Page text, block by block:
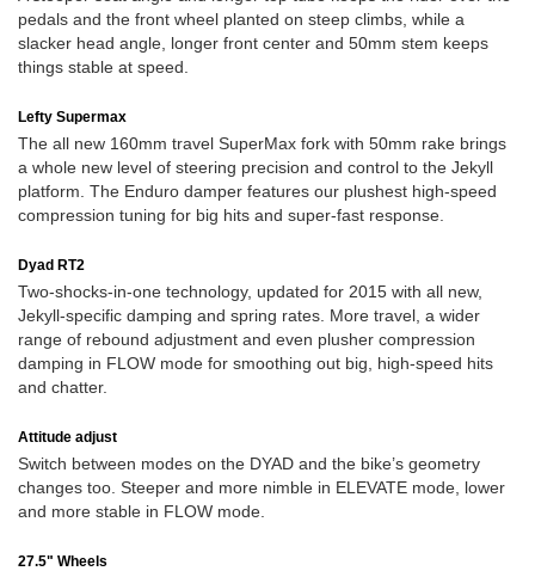
pedals and the front wheel planted on steep climbs, while a
slacker head angle, longer front center and 50mm stem keeps
things stable at speed.
Lefty Supermax
The all new 160mm travel SuperMax fork with 50mm rake brings
a whole new level of steering precision and control to the Jekyll
platform. The Enduro damper features our plushest high-speed
compression tuning for big hits and super-fast response.
Dyad RT2
Two-shocks-in-one technology, updated for 2015 with all new,
Jekyll-specific damping and spring rates. More travel, a wider
range of rebound adjustment and even plusher compression
damping in FLOW mode for smoothing out big, high-speed hits
and chatter.
Attitude adjust
Switch between modes on the DYAD and the bike’s geometry
changes too. Steeper and more nimble in ELEVATE mode, lower
and more stable in FLOW mode.
27.5" Wheels